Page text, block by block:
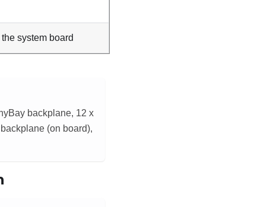
system board
backplane, 12 x
(on board),